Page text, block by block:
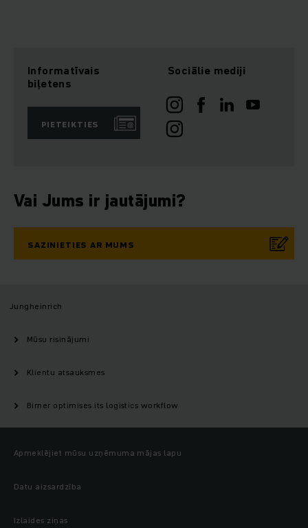
Informatīvais
biļetens
PIETEIKTIES
Sociālie mediji
Vai Jums ir jautājumi?
SAZINIETIES AR MUMS
Jungheinrich
Mūsu risinājumi
Klientu atsauksmes
Birner optimises its logistics workflow
Apmeklējiet mūsu uzņēmuma mājas lapu
Datu aizsardzība
Izlaides ziņas